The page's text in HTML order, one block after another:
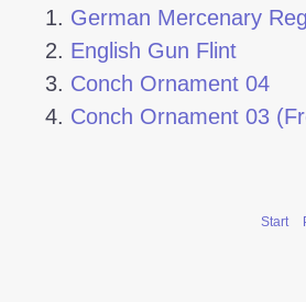
German Mercenary
English Gun Flint
Conch Ornament 04
Conch Ornament 03
Start